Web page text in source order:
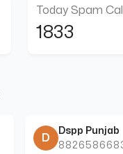
Today Spam
1833
D
Dspp Punjab